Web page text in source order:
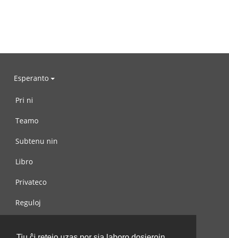
Esperanto
Pri ni
Teamo
Subtenu nin
Libro
Privateco
Reguloj